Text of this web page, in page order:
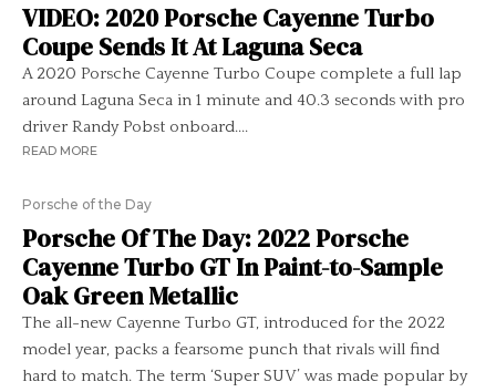
VIDEO: 2020 Porsche Cayenne Turbo
Coupe Sends It At Laguna Seca
A 2020 Porsche Cayenne Turbo Coupe complete a full lap
around Laguna Seca in 1 minute and 40.3 seconds with pro
driver Randy Pobst onboard....
READ MORE
Porsche of the Day
Porsche Of The Day: 2022 Porsche
Cayenne Turbo GT In Paint-to-Sample
Oak Green Metallic
The all-new Cayenne Turbo GT, introduced for the 2022
model year, packs a fearsome punch that rivals will find
hard to match. The term ‘Super SUV’ was made popular by